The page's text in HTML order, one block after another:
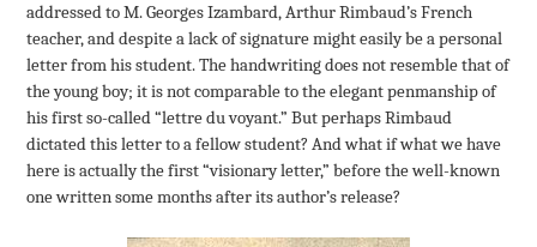
addressed to M. Georges Izambard, Arthur Rimbaud’s French
teacher, and despite a lack of signature might easily be a personal
letter from his student. The handwriting does not resemble that of
the young boy; it is not comparable to the elegant penmanship of
his first so-called “lettre du voyant.” But perhaps Rimbaud
dictated this letter to a fellow student? And what if what we have
here is actually the first “visionary letter,” before the well-known
one written some months after its author’s release?